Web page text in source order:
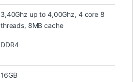
3,40Ghz up to 4,00Ghz, 4 core 8
threads, 8MB cache
DDR4
16GB